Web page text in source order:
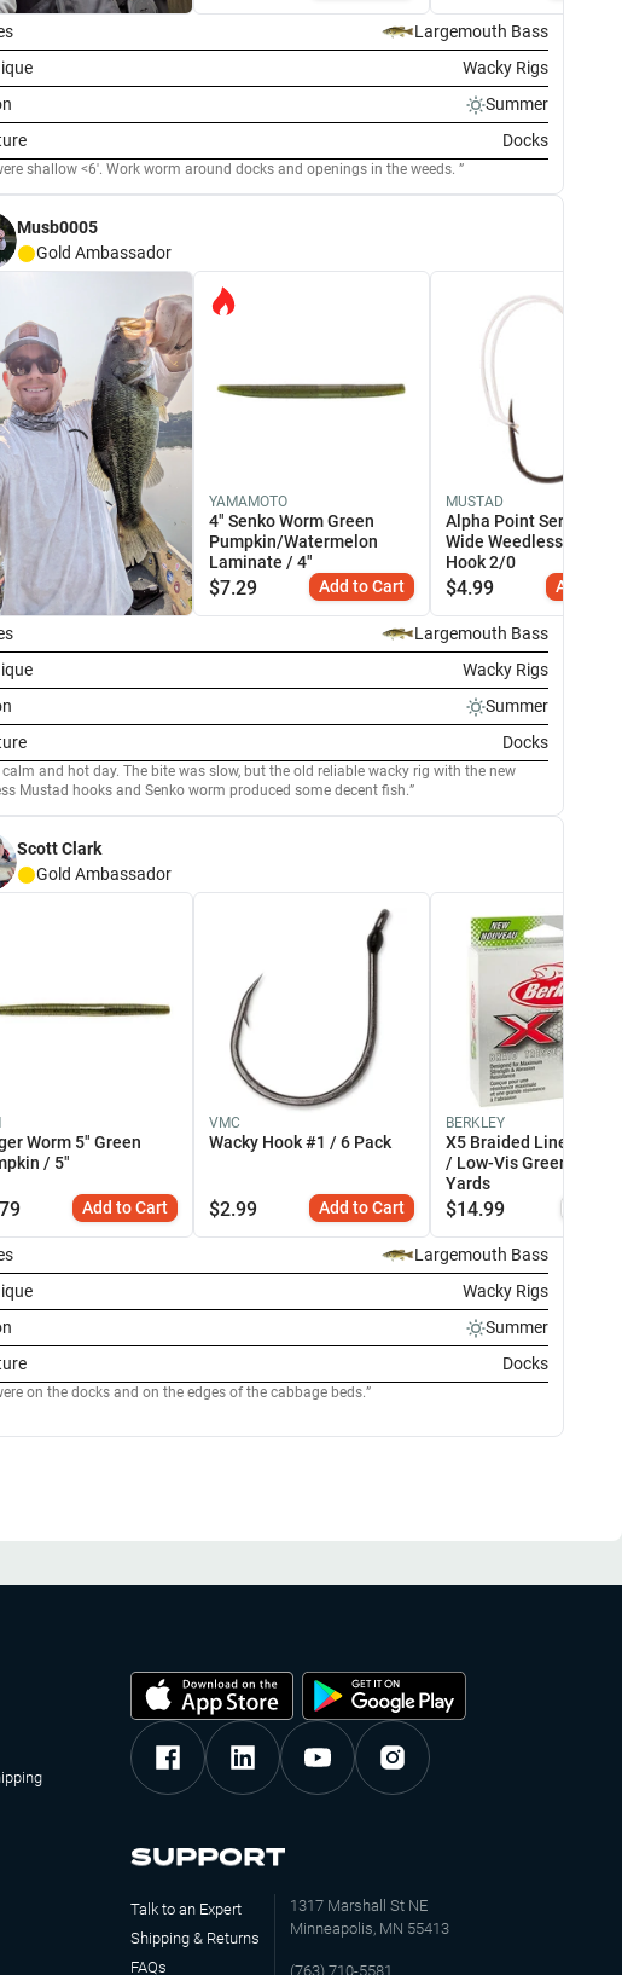
Largemouth Bass
Wacky Rigs
Summer
Docks
Fish were shallow <6'. Work worm around docks and openings in the weeds.
Musb0005
Gold Ambassador
YAMAMOTO
4" Senko Worm Green
Pumpkin/Watermelon
Laminate / 4"
$7.29 Add to Cart
MUSTAD
Alpha Point Series
Wide Weedless
Hook 2/0
$4.99 Add to
Largemouth Bass
Wacky Rigs
Summer
Docks
calm and hot day. The bite was slow, but the old reliable wacky rig with the new
Mustad hooks and Senko worm produced some decent fish.
Scott Clark
Gold Ambassador
Worm 5" Green
/ 5"
Add to Cart
VMC
Wacky Hook #1 / 6 Pack
$2.99 Add to Cart
BERKLEY
X5 Braided Line - EOL
/ Low-Vis Green / 164
Yards
$14.99
Largemouth Bass
Wacky Rigs
Summer
Docks
on the docks and on the edges of the cabbage beds.
SUPPORT
Talk to an Expert
Shipping & Returns
FAQs
1317 Marshall St NE
Minneapolis, MN 55413
(763) 710-5581